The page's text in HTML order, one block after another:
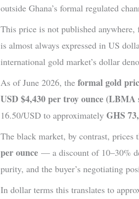
outside Ghana’s formal regulated
This price is not published
is almost always expressed in US
international gold market’s dollar
As of June 2026, theformal gold
USD $4,430 per troy ounce (LBMA
16.50/USD to approximatelyGHS
The black market, by contrast, prices
per ounce — a discount of 10–30%
purity, and the buyer’s negotiating
In dollar terms this translates to